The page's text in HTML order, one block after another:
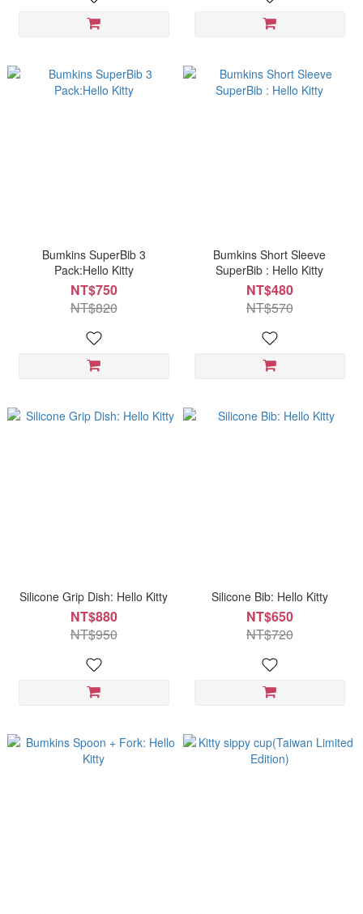
Bumkins SuperBib 3
Pack:Hello Kitty
NT$750
NT$820
Bumkins Short Sleeve
SuperBib : Hello Kitty
NT$480
NT$570
Silicone Grip Dish: Hello Kitty
NT$880
NT$950
Silicone Bib: Hello Kitty
NT$650
NT$720